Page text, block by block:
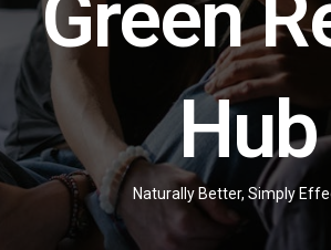
Green
Hub
Naturally Better, Simply